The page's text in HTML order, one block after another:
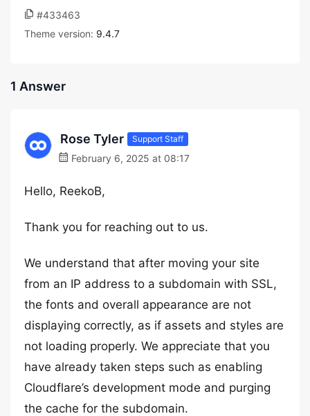
#433463
Theme version: 9.4.7
1 Answer
Rose Tyler Support Staff
February 6, 2025 at 08:17
Hello, ReekoB,
Thank you for reaching out to us.
We understand that after moving your site
from an IP address to a subdomain with SSL,
the fonts and overall appearance are not
displaying correctly, as if assets and styles are
not loading properly. We appreciate that you
have already taken steps such as enabling
Cloudflare’s development mode and purging
the cache for the subdomain.